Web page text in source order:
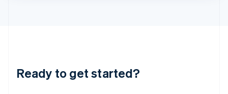
Ready to get started?
English 简体中文